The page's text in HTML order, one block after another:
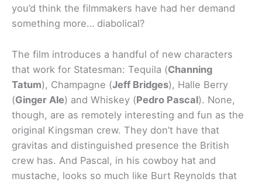
you’d think the filmmakers have had her demand
something more… diabolical?
The film introduces a handful of new characters
that work for Statesman: Tequila (Channing
Tatum), Champagne (Jeff Bridges), Halle Berry
(Ginger Ale) and Whiskey (Pedro Pascal). None,
though, are as remotely interesting and fun as the
original Kingsman crew. They don’t have that
gravitas and distinguished presence the British
crew has. And Pascal, in his cowboy hat and
mustache, looks so much like Burt Reynolds that